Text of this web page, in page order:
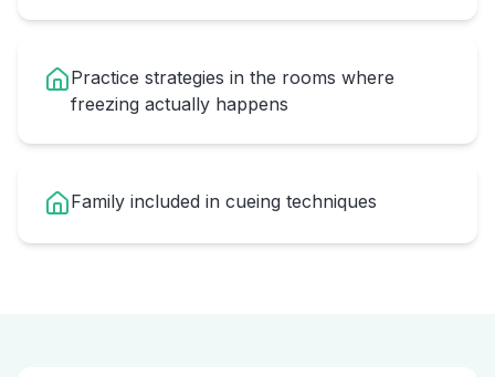
Practice strategies in the rooms where
freezing actually happens
Family included in cueing techniques